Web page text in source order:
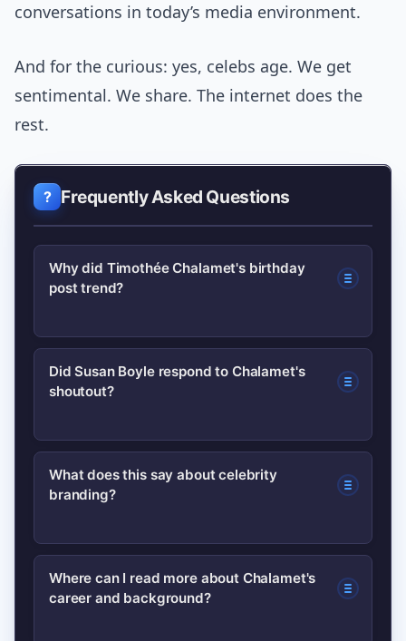
conversations in today’s media environment.
And for the curious: yes, celebs age. We get
sentimental. We share. The internet does the
rest.
Frequently Asked Questions
Why did Timothée Chalamet's birthday
post trend?
Chalamet combined intimate childhood
photos with an unexpected reference
nostalgia and surprise that drove
shares and media coverage.
Did Susan Boyle respond to Chalamet's
shoutout?
As of publication there was no public
response from Susan Boyle; if either
renewed attention.
What does this say about celebrity
branding?
It shows celebrities can maintain
relevance by blending personal,
Where can I read more about Chalamet's
career and background?